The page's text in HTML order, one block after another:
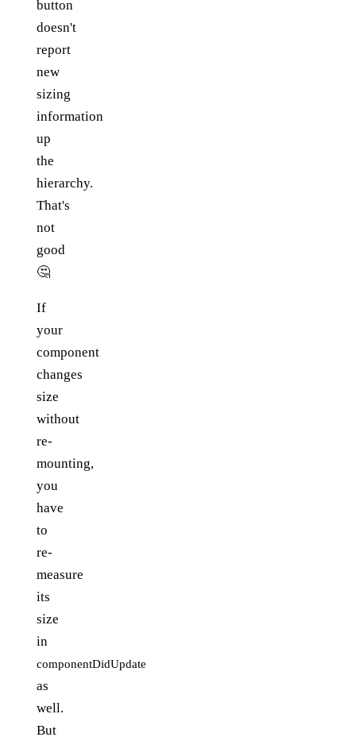
button
doesn't
report
new
sizing
information
up
the
hierarchy.
That's
not
good
🤔
If
your
component
changes
size
without
re-
mounting,
you
have
to
re-
measure
its
size
in
componentDidUpdate
as
well.
But